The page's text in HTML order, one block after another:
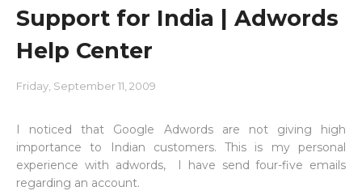
Support for India | Adwords
Help Center
Friday, September 11, 2009
I noticed that Google Adwords are not giving high
importance to Indian customers. This is my personal
experience with adwords, I have send four-five emails
regarding an account.